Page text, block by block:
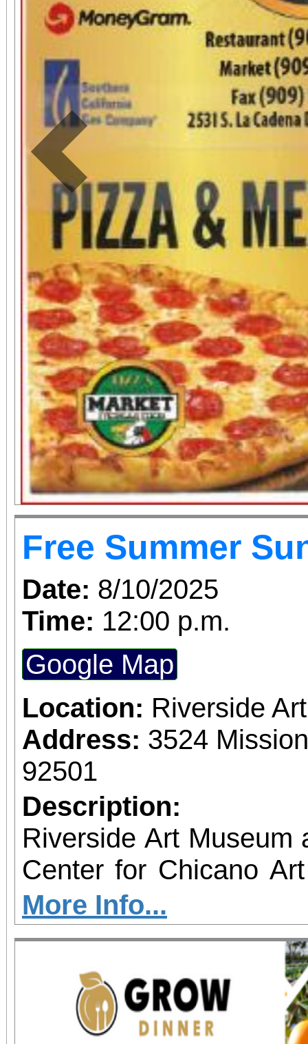
Previous
Free Summer
Date: 8/10/2025
Time: 12:00 p.m.
Google Map
Location: Riverside
Address: 3524
92501
Description:
Riverside Art Museum
Center for Chicano
you to join us for
June 1 – September 7,
support provided by
Access for All program. Please
confirmed admission.
More Info...